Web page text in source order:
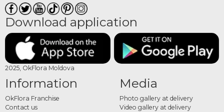
Download application
2025, OkFlora Moldova
Information
OkFlora Franchise
Contact us
Media
Photo gallery at delivery
Video gallery at delivery